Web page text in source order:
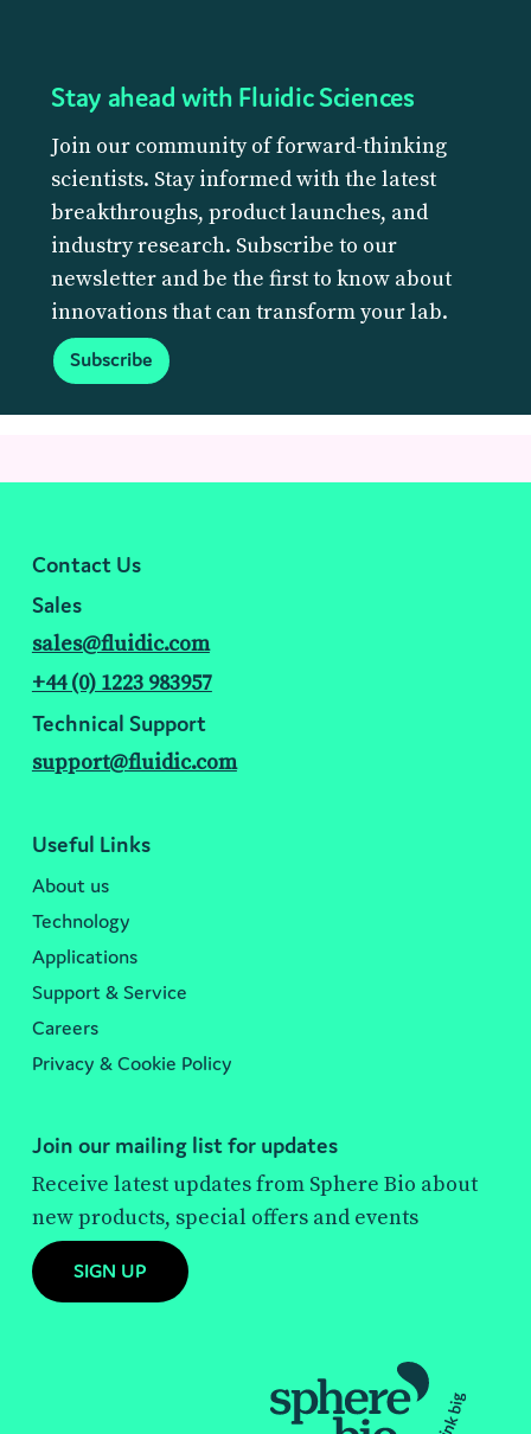
Stay ahead with Fluidic Sciences
Join our community of forward-thinking
scientists. Stay informed with the latest
breakthroughs, product launches, and
industry research. Subscribe to our
newsletter and be the first to know about
innovations that can transform your lab.
Subscribe
Contact Us
Sales
sales@fluidic.com
+44 (0) 1223 983957
Technical Support
support@fluidic.com
Useful Links
About us
Technology
Applications
Support & Service
Careers
Privacy & Cookie Policy
Join our mailing list for updates
Receive latest updates from Sphere Bio about
new products, special offers and events
SIGN UP